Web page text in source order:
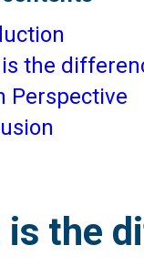
the
Perspective
is the